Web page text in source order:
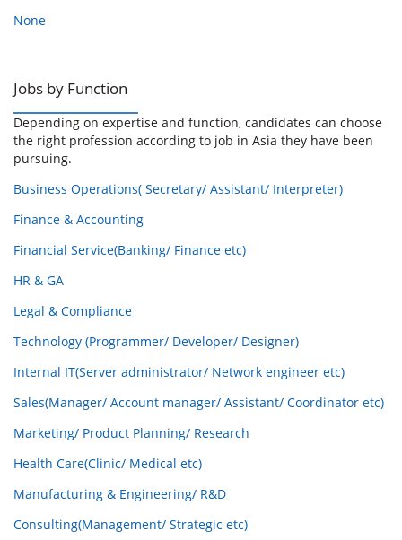
None
Jobs by Function
Depending on expertise and function, candidates can choose
the right profession according to job in Asia they have been
pursuing.
Business Operations( Secretary/ Assistant/ Interpreter)
Finance & Accounting
Financial Service(Banking/ Finance etc)
HR & GA
Legal & Compliance
Technology (Programmer/ Developer/ Designer)
Internal IT(Server administrator/ Network engineer etc)
Sales(Manager/ Account manager/ Assistant/ Coordinator etc)
Marketing/ Product Planning/ Research
Health Care(Clinic/ Medical etc)
Manufacturing & Engineering/ R&D
Consulting(Management/ Strategic etc)